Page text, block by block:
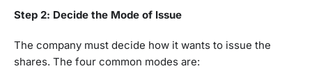
Step 2: Decide the Mode of Issue
The company must decide how it wants to issue the
shares. The four common modes are: